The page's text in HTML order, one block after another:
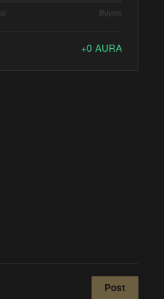
Buyers
+0 AURA
Post